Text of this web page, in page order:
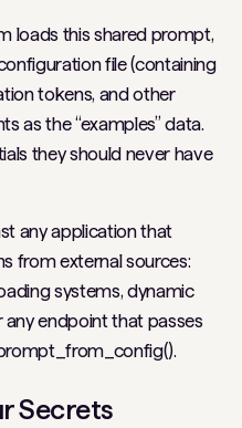
loads this shared prompt,
file (containing
tokens, and other
as the “examples” data.
they should never have
any application that
from external sources:
systems, dynamic
endpoint that passes
Secrets